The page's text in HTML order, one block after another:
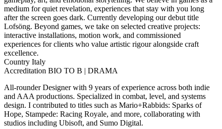
medium for quiet revelation, experiences that stay with you long
after the screen goes dark. Currently developing our debut title
Lofsöng. Beyond games, we take on selected creative projects:
interactive installations, motion work, and commissioned
experiences for clients who value artistic rigour alongside craft
excellence.
Country Italy
Accreditation BIO TO B | DRAMA
All-rounder Designer with 9 years of experience across both indie
and AAA productions. Specialized in combat, level, and systems
design. I contributed to titles such as Mario+Rabbids: Sparks of
Hope, Stampede: Racing Royale, and more, collaborating with
studios including Ubisoft, and Sumo Digital.